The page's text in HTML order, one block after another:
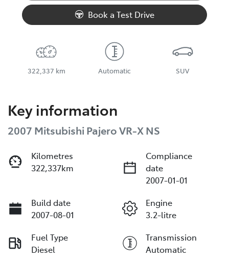
Loading...Book a Test Drive
322,337 km Automatic SUV
Key information
2007 Mitsubishi Pajero VR-X NS
Kilometres
322,337km
Compliance
date
2007-01-01
Build date
2007-08-01
Engine
3.2-litre
Fuel Type
Diesel
Transmission
Automatic